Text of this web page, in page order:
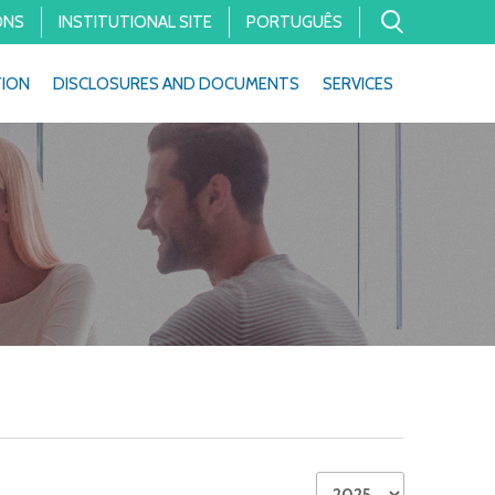
INSTITUTIONAL SITE PORTUGUÊS
DISCLOSURES AND DOCUMENTS SERVICES